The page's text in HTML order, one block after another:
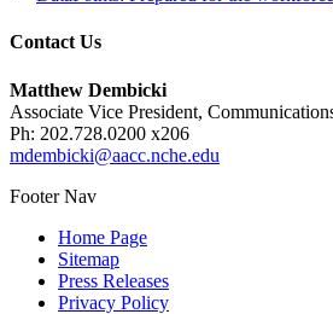
Contact Us
Matthew Dembicki
Associate Vice President,
Ph: 202.728.0200 x206
mdembicki@aacc.nche.edu
Footer Nav
Home Page
Sitemap
Press Releases
Privacy Policy